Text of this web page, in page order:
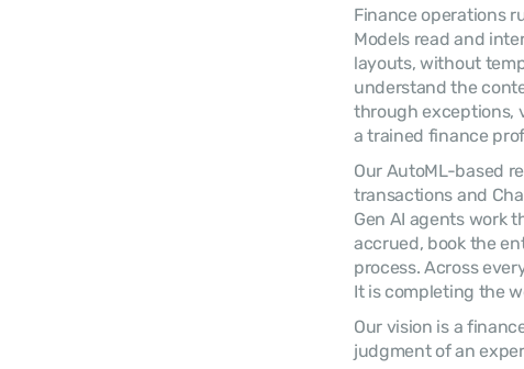
Finance operations
Models read and
layouts, without
understand the
through exceptions,
a trained finance
Our AutoML-based
transactions and
Gen AI agents work
accrued, book the
process. Across
It is completing the
Our vision is a
judgment of an